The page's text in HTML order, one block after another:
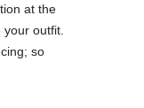
at the
outfit.
so